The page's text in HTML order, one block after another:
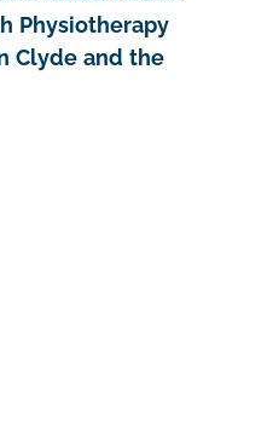
Physiotherapy
Clyde and the